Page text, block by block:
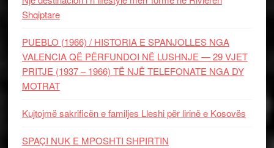
Shqiptare
PUEBLO (1966) / HISTORIA E SPANJOLLES NGA
VALENCIA QË PËRFUNDOI NË LUSHNJE — 29 VJET
PRITJE (1937 – 1966) TË NJË TELEFONATE NGA DY
MOTRAT
Kujtojmë sakrificën e familjes Lleshi për lirinë e Kosovës
SPAÇI NUK E MPOSHTI SHPIRTIN